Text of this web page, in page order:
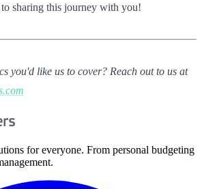
sharing this journey with you!
you'd like us to cover? Reach out to us at
for everyone. From personal budgeting